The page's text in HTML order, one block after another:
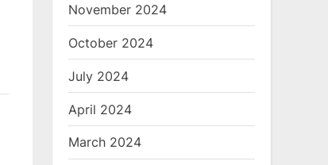
November 2024
October 2024
July 2024
April 2024
March 2024